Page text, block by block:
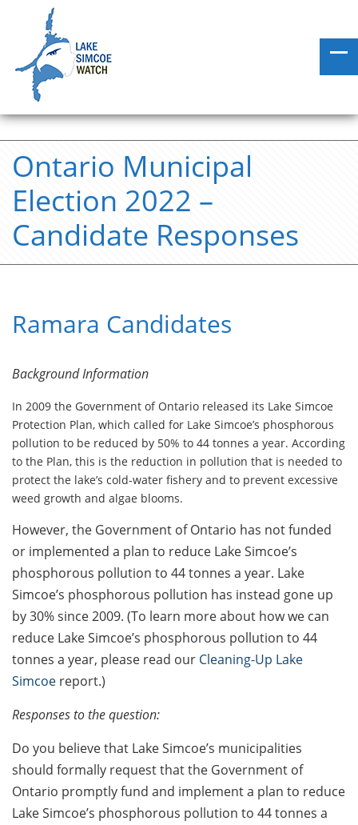
Ontario Municipal
Election 2022 –
Candidate Responses
Ramara Candidates
Background Information
In 2009 the Government of Ontario released its Lake Simcoe
Protection Plan, which called for Lake Simcoe’s phosphorous
pollution to be reduced by 50% to 44 tonnes a year. According
to the Plan, this is the reduction in pollution that is needed to
protect the lake’s cold-water fishery and to prevent excessive
weed growth and algae blooms.
However, the Government of Ontario has not funded
or implemented a plan to reduce Lake Simcoe’s
phosphorous pollution to 44 tonnes a year. Lake
Simcoe’s phosphorous pollution has instead gone up
by 30% since 2009. (To learn more about how we can
reduce Lake Simcoe’s phosphorous pollution to 44
tonnes a year, please read our Cleaning-Up Lake
Simcoe report.)
Responses to the question:
Do you believe that Lake Simcoe’s municipalities
should formally request that the Government of
Ontario promptly fund and implement a plan to reduce
Lake Simcoe’s phosphorous pollution to 44 tonnes a